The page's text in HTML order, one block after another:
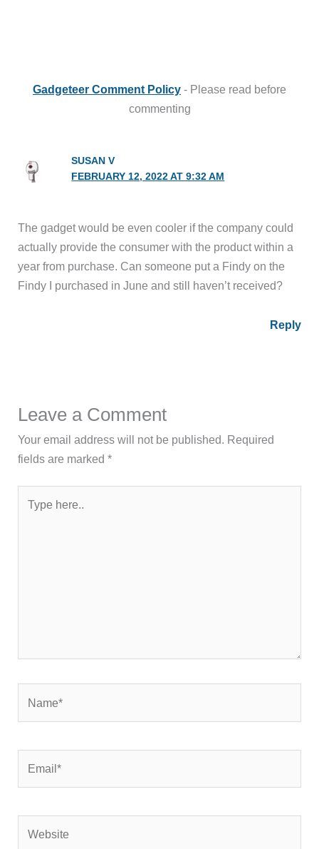
Gadgeteer Comment Policy - Please read before
commenting
SUSAN V
FEBRUARY 12, 2022 AT 9:32 AM
The gadget would be even cooler if the company could
actually provide the consumer with the product within a
year from purchase. Can someone put a Findy on the
Findy I purchased in June and still haven’t received?
Reply
Leave a Comment
Your email address will not be published. Required
fields are marked*
here..